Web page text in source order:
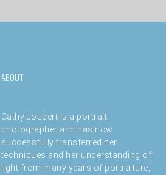
ABOUT
Cathy Joubert is a portrait
photographer and has now
successfully transferred her
techniques and her understanding of
light from many years of portraiture,